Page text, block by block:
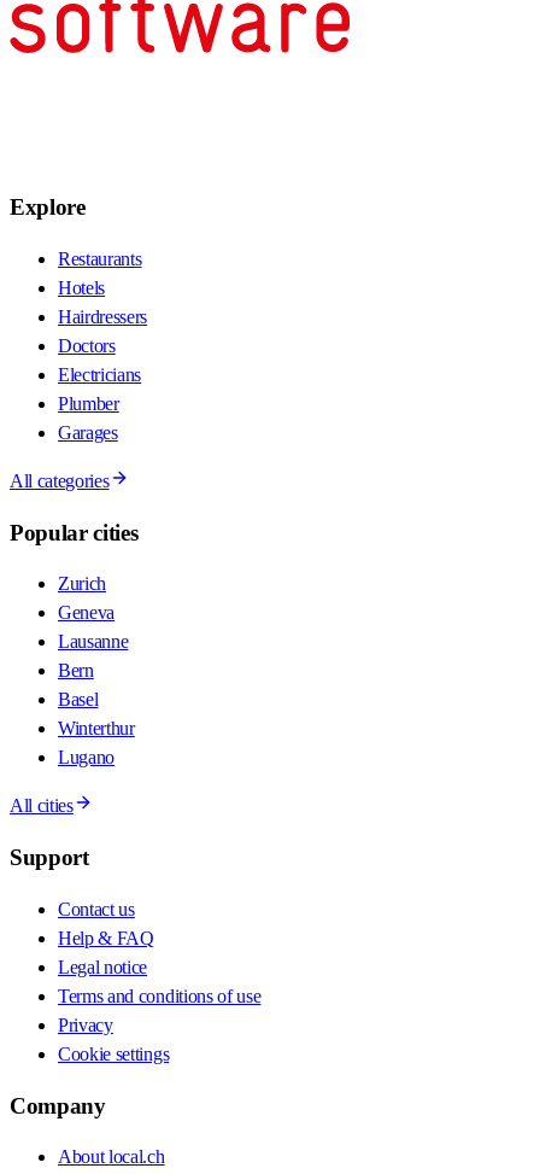
Explore
Restaurants
Hotels
Hairdressers
Doctors
Electricians
Plumber
Garages
All categories
Popular cities
Zurich
Geneva
Lausanne
Bern
Basel
Winterthur
Lugano
All cities
Support
Contact us
Help & FAQ
Legal notice
Terms and conditions of use
Privacy
Cookie settings
Company
About local.ch